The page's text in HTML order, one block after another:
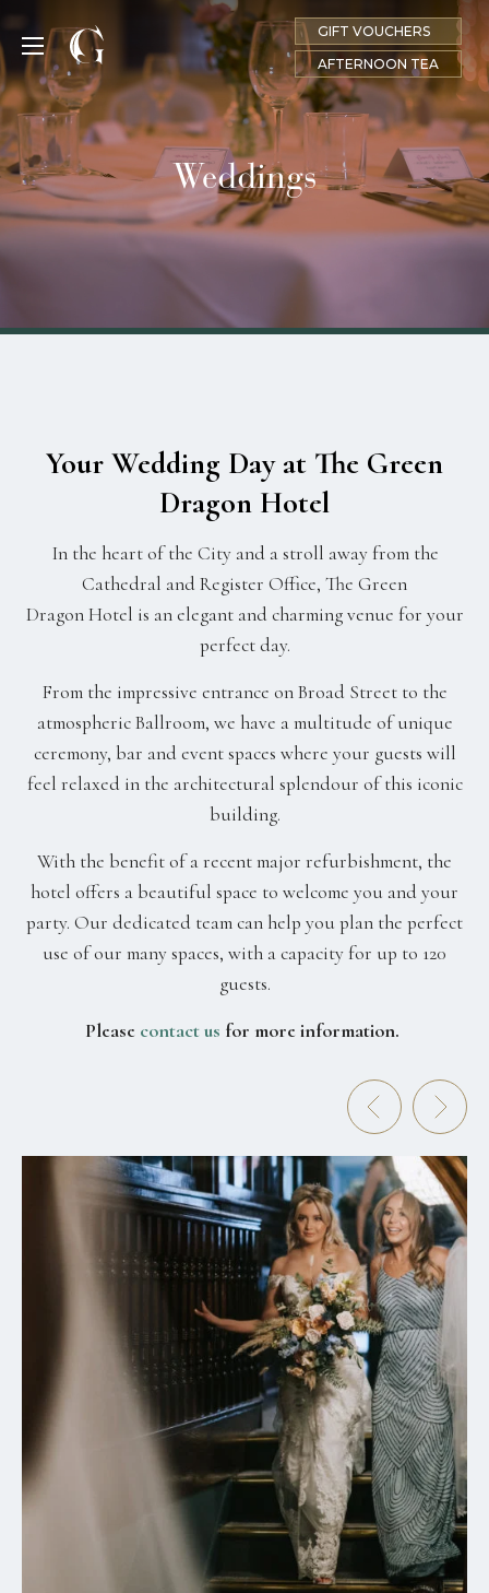
MENU
GIFT VOUCHERS
AFTERNOON TEA
Weddings
Your Wedding Day at The Green
Dragon Hotel
In the heart of the City and a stroll away from the
Cathedral and Register Office, The Green
Dragon Hotel is an elegant and charming venue for your
perfect day.
From the impressive entrance on Broad Street to the
atmospheric Ballroom, we have a multitude of unique
ceremony, bar and event spaces where your guests will
feel relaxed in the architectural splendour of this iconic
building.
With the benefit of a recent major refurbishment, the
hotel offers a beautiful space to welcome you and your
party. Our dedicated team can help you plan the perfect
use of our many spaces, with a capacity for up to 120
guests.
Please contact us for more information.